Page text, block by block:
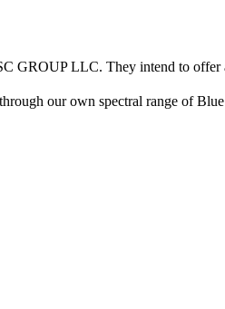
GROUP LLC. They intend to
our own spectral range of